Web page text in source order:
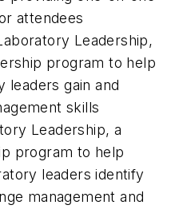
attendees
Leadership,
program to help
leaders gain and
skills
Leadership, a
program to help
leaders identify
management and